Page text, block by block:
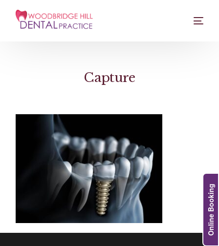
Capture
Online Booking